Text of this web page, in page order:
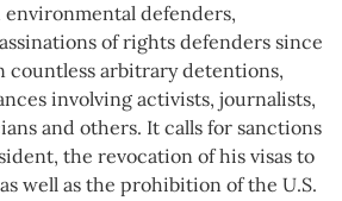
defenders,
of rights defenders since
countless arbitrary detentions,
involving activists, journalists,
and others. It calls for sanctions
the revocation of his visas to
well as the prohibition of the U.S.